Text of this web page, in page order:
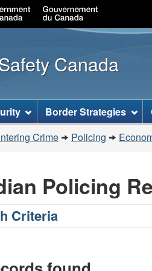
Canada
Border Strategies
Crime Policing
Policing